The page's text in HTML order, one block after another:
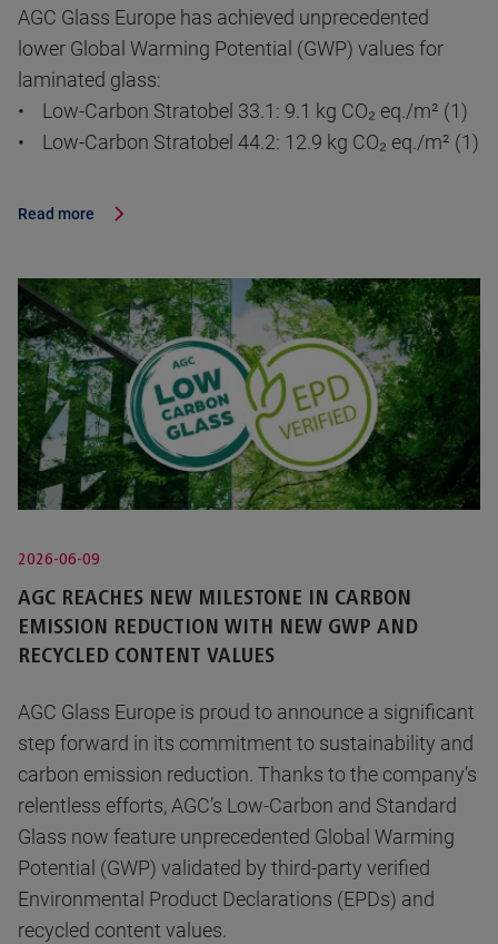
AGC Glass Europe has achieved unprecedented
lower Global Warming Potential (GWP) values for
laminated glass:
• Low-Carbon Stratobel 33.1: 9.1 kg CO₂ eq./m² (1)
• Low-Carbon Stratobel 44.2: 12.9 kg CO₂ eq./m² (1)
Read more
2026-06-09
AGC REACHES NEW MILESTONE IN CARBON
EMISSION REDUCTION WITH NEW GWP AND
RECYCLED CONTENT VALUES
AGC Glass Europe is proud to announce a significant
step forward in its commitment to sustainability and
carbon emission reduction. Thanks to the company’s
relentless efforts, AGC’s Low-Carbon and Standard
Glass now feature unprecedented Global Warming
Potential (GWP) validated by third-party verified
Environmental Product Declarations (EPDs) and
recycled content values.